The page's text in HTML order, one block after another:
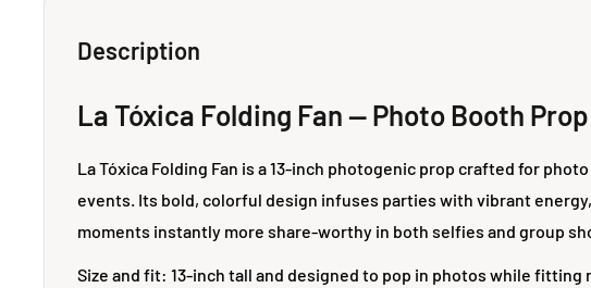
Description
La Tóxica Folding Fan — Photo Booth Prop
La Tóxica Folding Fan is a 13-inch photogenic prop crafted for
events. Its bold, colorful design infuses parties with vibrant
moments instantly more share-worthy in both selfies and group
Size and fit: 13-inch tall and designed to pop in photos while fitting